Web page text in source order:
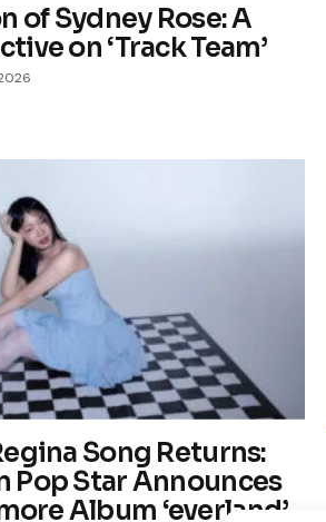
of Sydney Rose: A
on ‘Track Team’
Song Returns:
Pop Star Announces
Album ‘everland’